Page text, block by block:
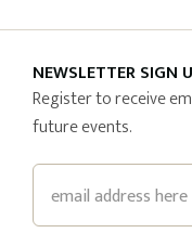
NEWSLETTER SIGN
Register to receive
future events.
Email